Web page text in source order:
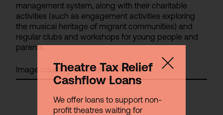
Theatre Tax Relief
Cashflow Loans
We offer loans to support non-
profit theatres waiting for
management system, along with their charitable
activities (such as engagement activities exploring
the musical heritage of migrant communities) and
regular clubs and workshops for young people and
parents.
Image courtesy of Band on the Wall.